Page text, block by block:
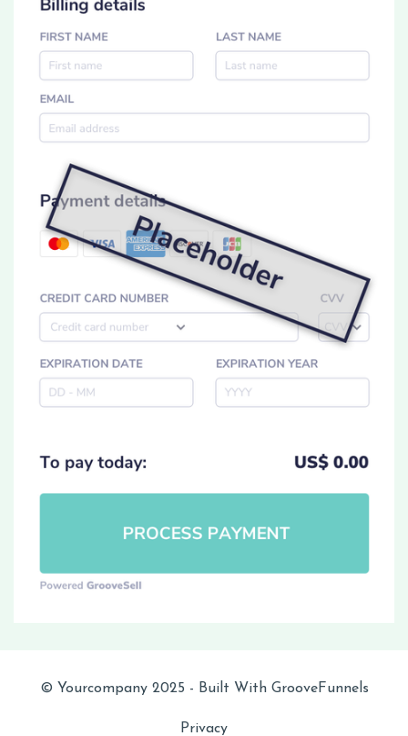
© Yourcompany 2025 - Built With GrooveFunnels
Privacy